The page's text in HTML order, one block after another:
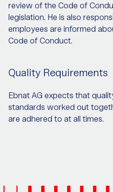
review of the Code of
legislation. He is also
employees are informed
Code of Conduct.
Quality Requirements
Ebnat AG expects that
standards worked out
are adhered to at all times.